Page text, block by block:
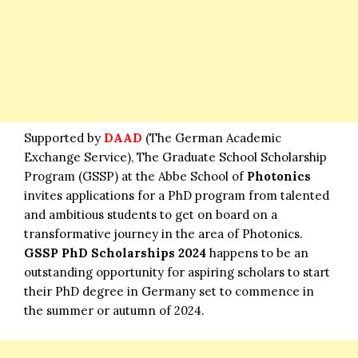
Supported by DAAD (The German Academic
Exchange Service), The Graduate School Scholarship
Program (GSSP) at the Abbe School of Photonics
invites applications for a PhD program from talented
and ambitious students to get on board on a
transformative journey in the area of Photonics.
GSSP PhD Scholarships 2024 happens to be an
outstanding opportunity for aspiring scholars to start
their PhD degree in Germany set to commence in
the summer or autumn of 2024.